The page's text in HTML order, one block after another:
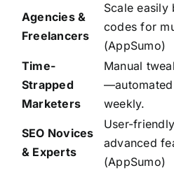
Agencies &
Freelancers
Scale easily
codes for
(AppSumo)
Time-
Strapped
Marketers
Manual
—automated
weekly.
SEO Novices
& Experts
User-
advanced
(AppSumo)